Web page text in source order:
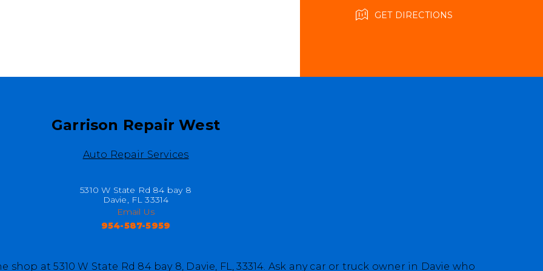
GET DIRECTIONS
Garrison Repair West
Auto Repair Services
5310 W State Rd 84 bay 8
Davie, FL 33314
Email Us
954-587-5959
shop at 5310 W State Rd 84 bay 8, Davie, FL, 33314. Ask any car or truck owner in Davie who